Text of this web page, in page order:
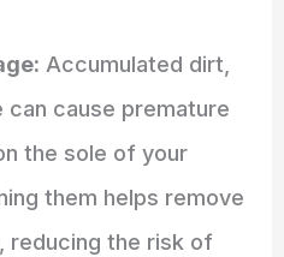
Accumulated dirt,
can cause premature
the sole of your
them helps remove
reducing the risk of